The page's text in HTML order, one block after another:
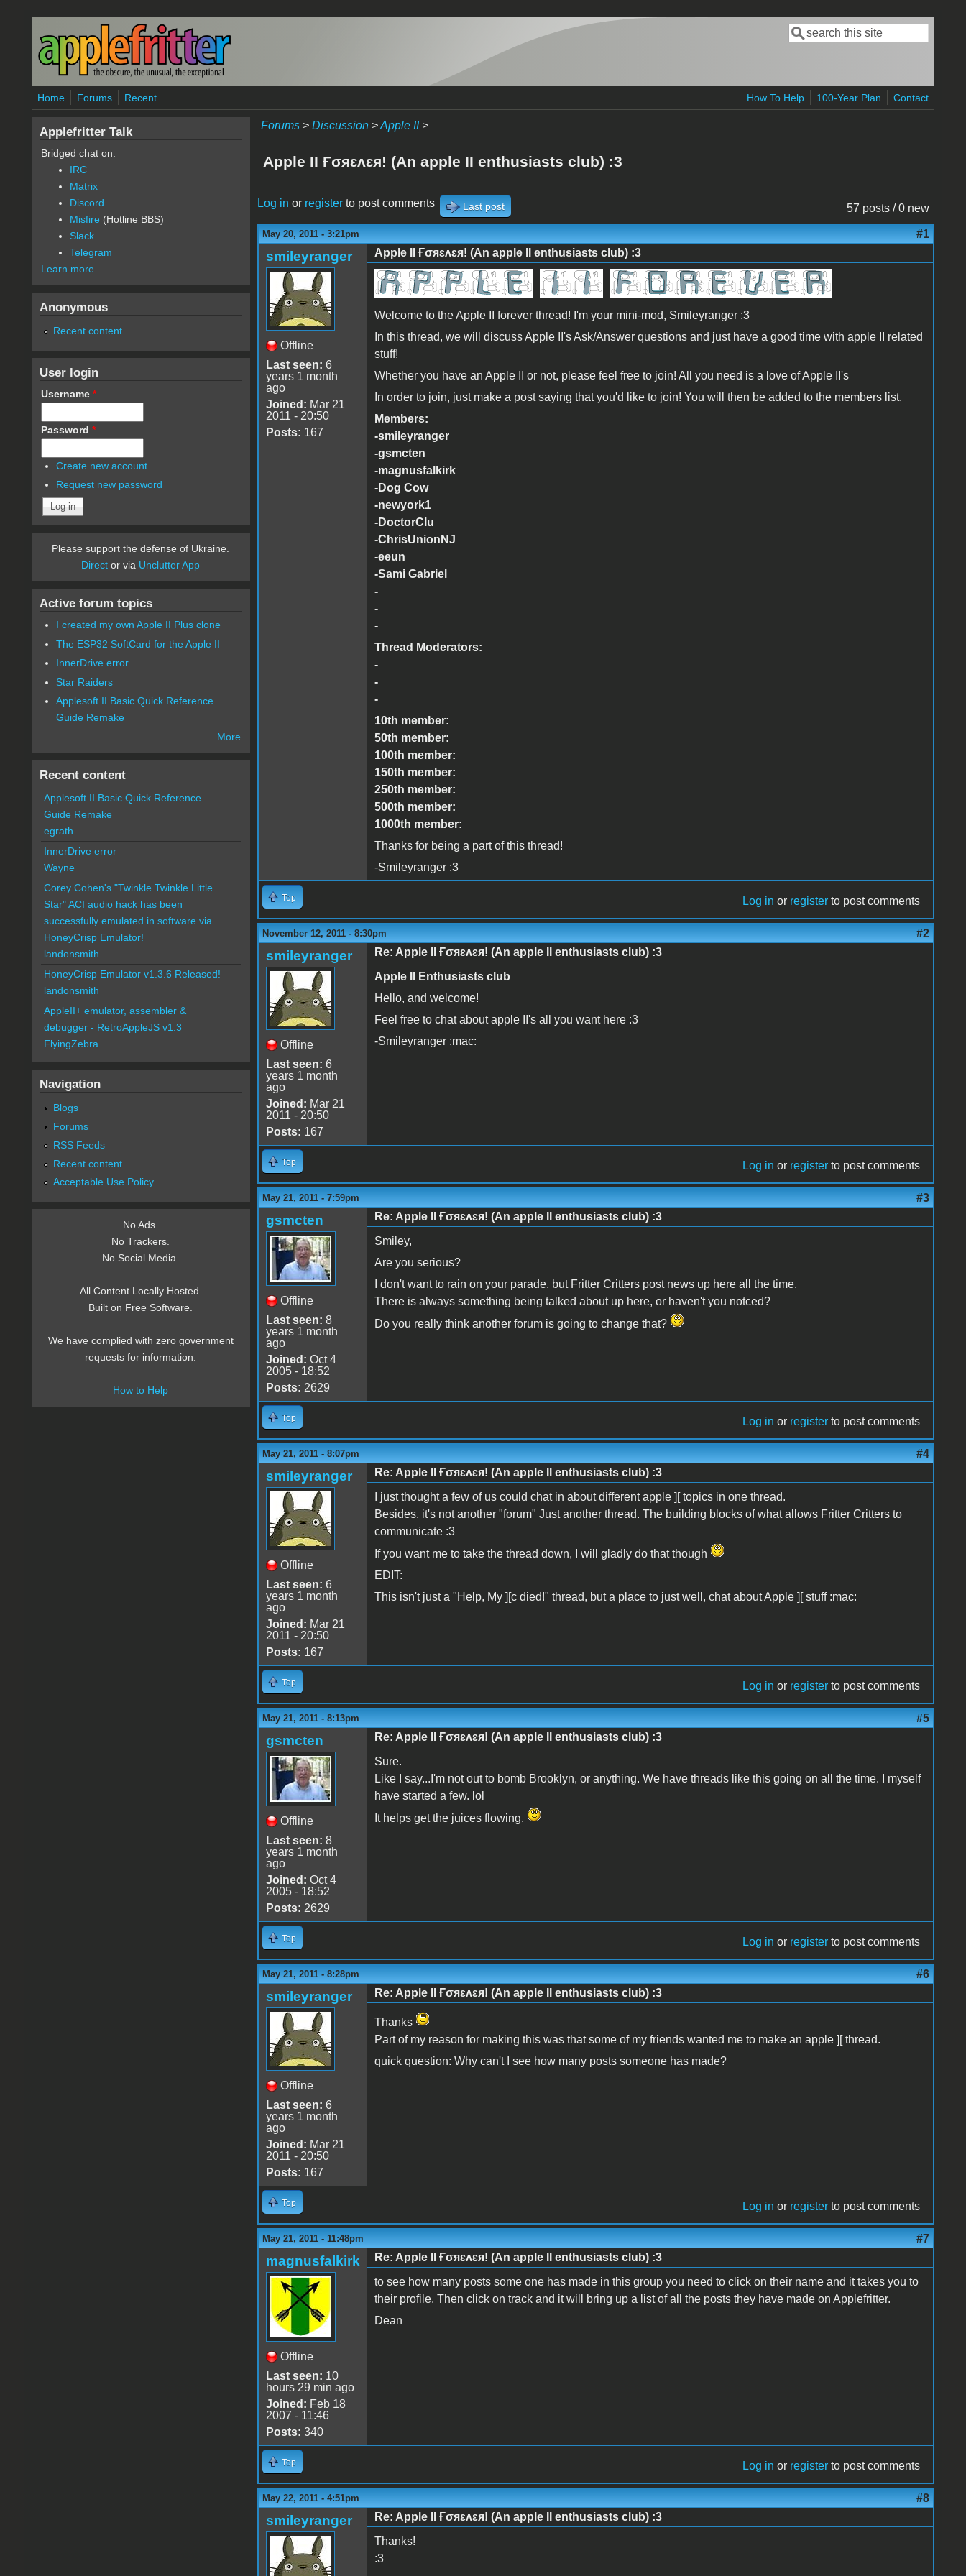
Skip to main content
Search form
Search
Home Forums Recent How To Help 100-Year Plan Contact
Forums> Discussion>Apple II>
Apple II Ғσяɛʌɛя! (An apple II enthusiasts club) :3
57 posts / 0 new
Log in or registerto post comments Last post
May 20, 2011 - 3:21pm #1
smileyranger
Offline
Last seen: 6
years 1 month
ago
Joined: Mar 21
2011 - 20:50
Posts: 167
Apple II Ғσяɛʌɛя! (An apple II enthusiasts club) :3
Welcome to the Apple II forever thread! I'm your mini-mod, Smileyranger :3
In this thread, we will discuss Apple II's Ask/Answer questions and just have a good time with apple II related
stuff!
Whether you have an Apple II or not, please feel free to join! All you need is a love of Apple II's
In order to join, just make a post saying that you'd like to join! You will then be added to the members list.
Members:
-smileyranger
-gsmcten
-magnusfalkirk
-Dog Cow
-newyork1
-DoctorClu
-ChrisUnionNJ
-eeun
-Sami Gabriel
-
-
-
Thread Moderators:
-
-
-
10th member:
50th member:
100th member:
150th member:
250th member:
500th member:
1000th member:
Thanks for being a part of this thread!
-Smileyranger :3
Top Log in or register to post comments
November 12, 2011 - 8:30pm #2
smileyranger
Offline
Last seen: 6
years 1 month
ago
Joined: Mar 21
2011 - 20:50
Posts: 167
Re: Apple II Ғσяɛʌɛя! (An apple II enthusiasts club) :3
Apple II Enthusiasts club
Hello, and welcome!
Feel free to chat about apple II's all you want here :3
-Smileyranger :mac:
Top Log in or register to post comments
May 21, 2011 - 7:59pm #3
gsmcten
Offline
Last seen: 8
years 1 month
ago
Joined: Oct 4
2005 - 18:52
Posts: 2629
Re: Apple II Ғσяɛʌɛя! (An apple II enthusiasts club) :3
Smiley,
Are you serious?
I don't want to rain on your parade, but Fritter Critters post news up here all the time.
There is always something being talked about up here, or haven't you notced?
Do you really think another forum is going to change that?
Top Log in or register to post comments
May 21, 2011 - 8:07pm #4
smileyranger
Offline
Last seen: 6
years 1 month
ago
Joined: Mar 21
2011 - 20:50
Posts: 167
Re: Apple II Ғσяɛʌɛя! (An apple II enthusiasts club) :3
I just thought a few of us could chat in about different apple ][ topics in one thread.
Besides, it's not another "forum" Just another thread. The building blocks of what allows Fritter Critters to
communicate :3
If you want me to take the thread down, I will gladly do that though
EDIT:
This isn't just a "Help, My ][c died!" thread, but a place to just well, chat about Apple ][ stuff :mac:
Top Log in or register to post comments
May 21, 2011 - 8:13pm #5
gsmcten
Offline
Last seen: 8
years 1 month
ago
Joined: Oct 4
2005 - 18:52
Posts: 2629
Re: Apple II Ғσяɛʌɛя! (An apple II enthusiasts club) :3
Sure.
Like I say...I'm not out to bomb Brooklyn, or anything. We have threads like this going on all the time. I myself
have started a few. lol
It helps get the juices flowing.
Top Log in or register to post comments
May 21, 2011 - 8:28pm #6
smileyranger
Offline
Last seen: 6
years 1 month
ago
Joined: Mar 21
2011 - 20:50
Posts: 167
Re: Apple II Ғσяɛʌɛя! (An apple II enthusiasts club) :3
Thanks
Part of my reason for making this was that some of my friends wanted me to make an apple ][ thread.
quick question: Why can't I see how many posts someone has made?
Top Log in or register to post comments
May 21, 2011 - 11:48pm #7
magnusfalkirk
Offline
Last seen: 10
hours 29 min ago
Joined: Feb 18
2007 - 11:46
Posts: 340
Re: Apple II Ғσяɛʌɛя! (An apple II enthusiasts club) :3
to see how many posts some one has made in this group you need to click on their name and it takes you to
their profile. Then click on track and it will bring up a list of all the posts they have made on Applefritter.
Dean
Top Log in or register to post comments
May 22, 2011 - 4:51pm #8
smileyranger
Re: Apple II Ғσяɛʌɛя! (An apple II enthusiasts club) :3
Thanks!
:3
Applefritter Talk
Bridged chat on:
IRC
Matrix
Discord
Misfire (Hotline BBS)
Slack
Telegram
Learn more
Anonymous
Recent content
User login
Username *
Password *
Create new account
Request new password
Please support the defense of Ukraine.
Direct or via Unclutter App
Active forum topics
I created my own Apple II Plus clone
The ESP32 SoftCard for the Apple II
InnerDrive error
Star Raiders
Applesoft II Basic Quick Reference
Guide Remake
More
Recent content
Applesoft II Basic Quick Reference
Guide Remake
egrath
InnerDrive error
Wayne
Corey Cohen's "Twinkle Twinkle Little
Star" ACI audio hack has been
successfully emulated in software via
HoneyCrisp Emulator!
landonsmith
HoneyCrisp Emulator v1.3.6 Released!
landonsmith
AppleII+ emulator, assembler &
debugger - RetroAppleJS v1.3
FlyingZebra
Navigation
Blogs
Forums
RSS Feeds
Recent content
Acceptable Use Policy
No Ads.
No Trackers.
No Social Media.
All Content Locally Hosted.
Built on Free Software.
We have complied with zero government
requests for information.
How to Help